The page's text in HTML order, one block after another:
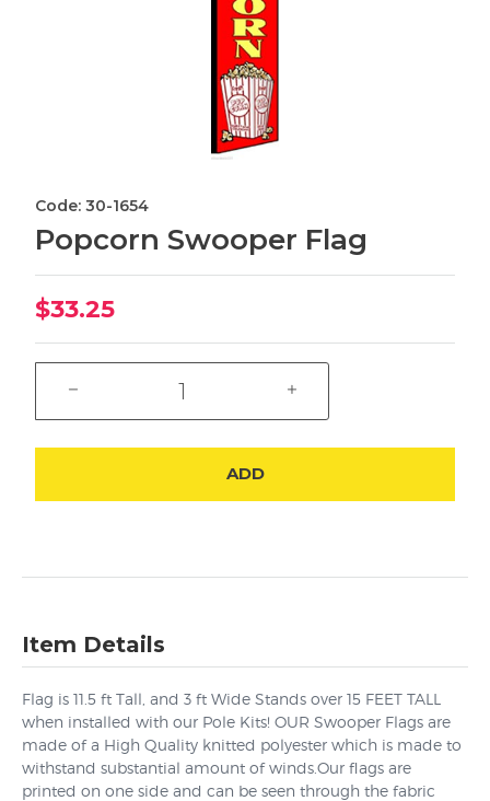
Code: 30-1654
Popcorn Swooper Flag
$33.25
ADD
Item Details
Flag is 11.5 ft Tall, and 3 ft Wide Stands over 15 FEET TALL
when installed with our Pole Kits! OUR Swooper Flags are
made of a High Quality knitted polyester which is made to
withstand substantial amount of winds.Our flags are
printed on one side and can be seen through the fabric